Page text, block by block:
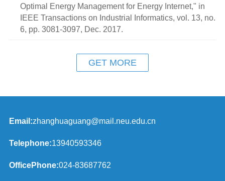
Optimal Energy Management for Energy Internet," in
IEEE Transactions on Industrial Informatics, vol. 13, no.
6, pp. 3081-3097, Dec. 2017.
GET MORE
Email:zhanghuaguang@mail.neu.edu.cn
Telephone:13940593346
OfficePhone:024-83687762